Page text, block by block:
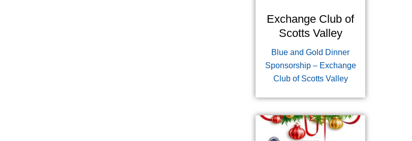
Exchange Club of
Scotts Valley
Blue and Gold Dinner
Sponsorship – Exchange
Club of Scotts Valley